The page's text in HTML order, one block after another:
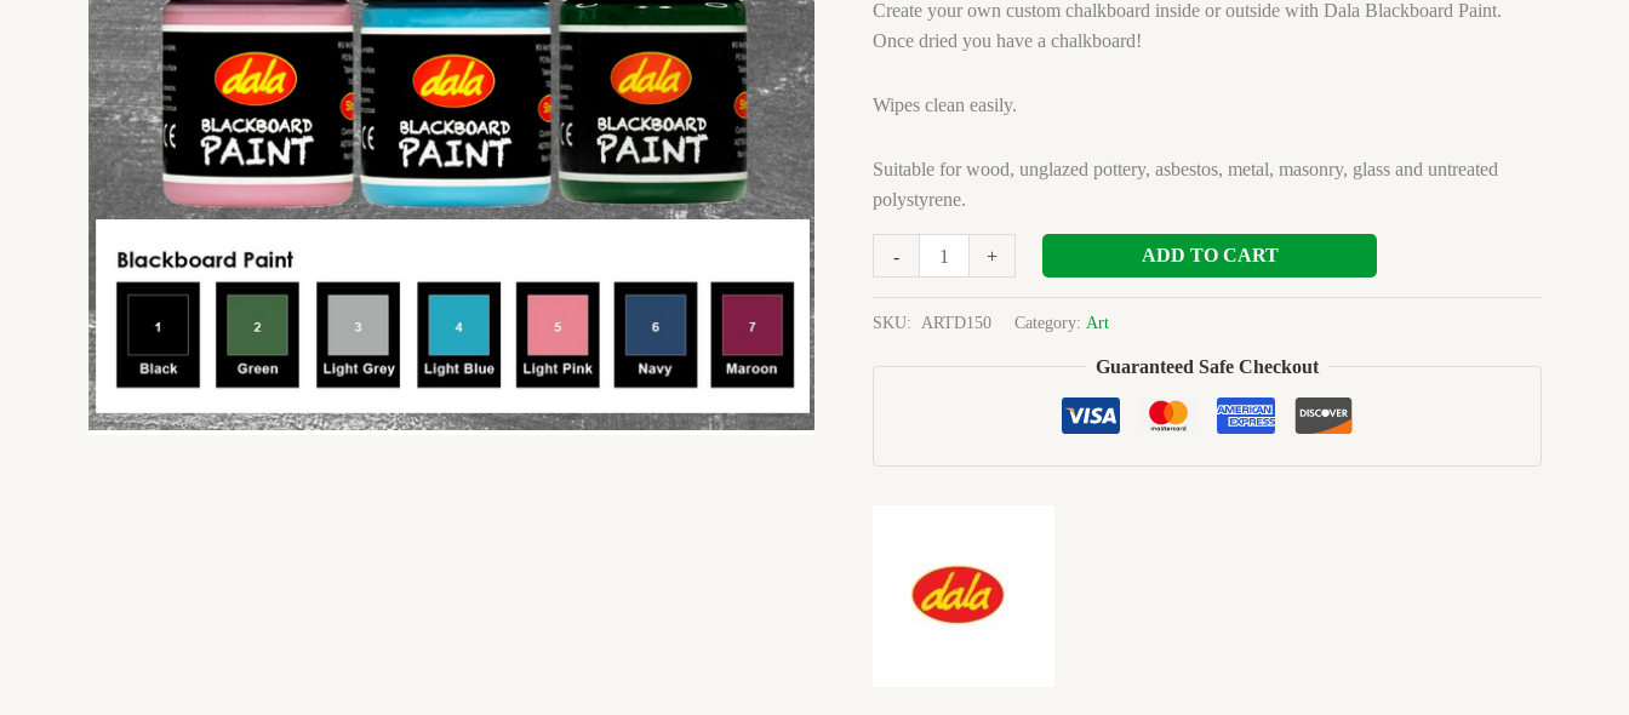
Create your own custom chalkboard inside or outside with Dala Blackboard Paint.
Once dried you have a chalkboard!
Wipes clean easily.
Suitable for wood, unglazed pottery, asbestos, metal, masonry, glass and untreated
polystyrene.
-
1l
+ ADD TO CART
SKU: ARTD150 Category: Art
Guaranteed Safe Checkout